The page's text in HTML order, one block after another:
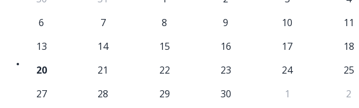
6
7 8 9 10
11
13
14 15 16 17
18
20
21 22 23 24
25
27
28 29 30 1 2